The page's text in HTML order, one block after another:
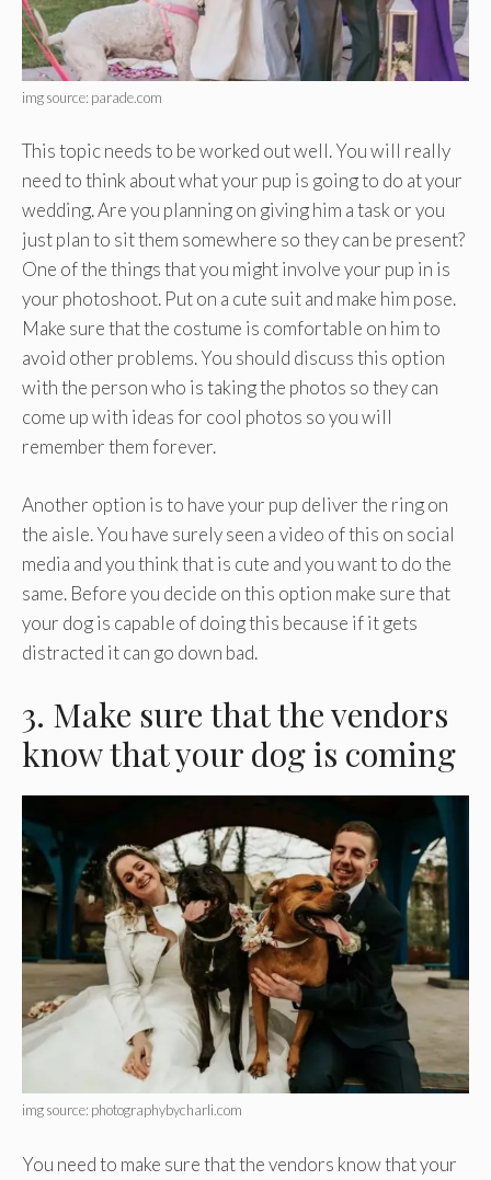
img source: parade.com
This topic needs to be worked out well. You will really
need to think about what your pup is going to do at your
wedding. Are you planning on giving him a task or you
just plan to sit them somewhere so they can be present?
One of the things that you might involve your pup in is
your photoshoot. Put on a cute suit and make him pose.
Make sure that the costume is comfortable on him to
avoid other problems. You should discuss this option
with the person who is taking the photos so they can
come up with ideas for cool photos so you will
remember them forever.
Another option is to have your pup deliver the ring on
the aisle. You have surely seen a video of this on social
media and you think that is cute and you want to do the
same. Before you decide on this option make sure that
your dog is capable of doing this because if it gets
distracted it can go down bad.
3. Make sure that the vendors
know that your dog is coming
img source: photographybycharli.com
You need to make sure that the vendors know that your